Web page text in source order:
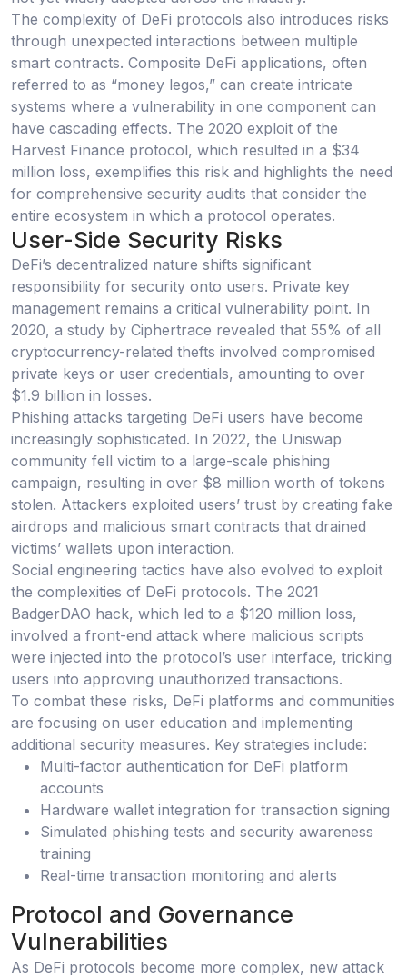
The complexity of DeFi protocols also introduces risks
through unexpected interactions between multiple
smart contracts. Composite DeFi applications, often
referred to as “money legos,” can create intricate
systems where a vulnerability in one component can
have cascading effects. The 2020 exploit of the
Harvest Finance protocol, which resulted in a $34
million loss, exemplifies this risk and highlights the need
for comprehensive security audits that consider the
entire ecosystem in which a protocol operates.
User-Side Security Risks
DeFi’s decentralized nature shifts significant
responsibility for security onto users. Private key
management remains a critical vulnerability point. In
2020, a study by Ciphertrace revealed that 55% of all
cryptocurrency-related thefts involved compromised
private keys or user credentials, amounting to over
$1.9 billion in losses.
Phishing attacks targeting DeFi users have become
increasingly sophisticated. In 2022, the Uniswap
community fell victim to a large-scale phishing
campaign, resulting in over $8 million worth of tokens
stolen. Attackers exploited users’ trust by creating fake
airdrops and malicious smart contracts that drained
victims’ wallets upon interaction.
Social engineering tactics have also evolved to exploit
the complexities of DeFi protocols. The 2021
BadgerDAO hack, which led to a $120 million loss,
involved a front-end attack where malicious scripts
were injected into the protocol’s user interface, tricking
users into approving unauthorized transactions.
To combat these risks, DeFi platforms and communities
are focusing on user education and implementing
additional security measures. Key strategies include:
Multi-factor authentication for DeFi platform
accounts
Hardware wallet integration for transaction signing
Simulated phishing tests and security awareness
training
Real-time transaction monitoring and alerts
Protocol and Governance
Vulnerabilities
As DeFi protocols become more complex, new attack